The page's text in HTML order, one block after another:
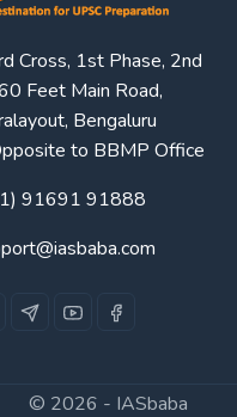
Cross, 1st Phase, 2nd
Feet Main Road,
Bengaluru
to BBMP Office
91691 91888
© 2026 - IASbaba